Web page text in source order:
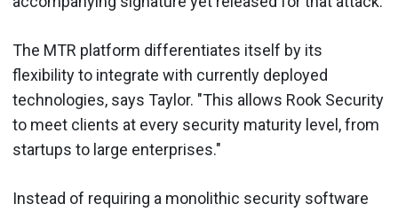
The MTR platform differentiates itself by its
flexibility to integrate with currently deployed
technologies, says Taylor. "This allows Rook Security
to meet clients at every security maturity level, from
startups to large enterprises."
Instead of requiring a monolithic security software